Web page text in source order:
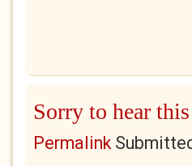
Sorry to hear
Permalink